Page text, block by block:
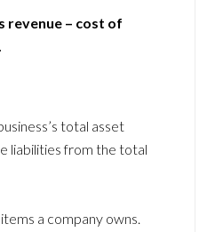
revenue – cost of
total asset
liabilities from the total
a company owns.